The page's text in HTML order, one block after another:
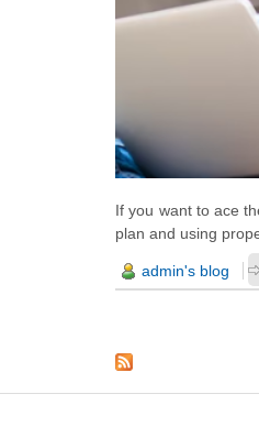
If you want to ace
plan and using
admin's blog